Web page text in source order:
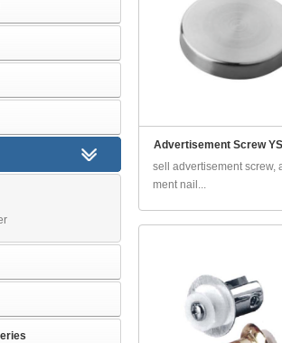
Advertisement Screw
sell advertisement screw,
ment nail...